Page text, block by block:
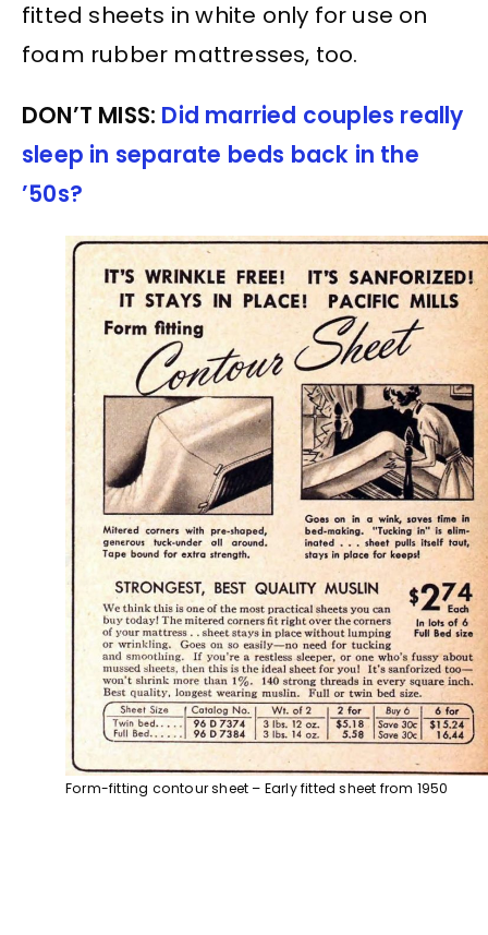
fitted sheets in white only for use on
foam rubber mattresses, too.
DON’T MISS: Did married couples really
sleep in separate beds back in the
’50s?
Form-fitting contour sheet – Early fitted sheet from 1950